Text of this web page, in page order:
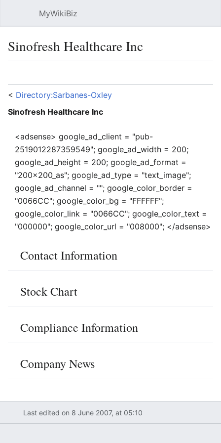
MyWikiBiz
Sinofresh Healthcare Inc
< Directory:Sarbanes-Oxley
Sinofresh Healthcare Inc
<adsense> google_ad_client = "pub-
2519012287359549"; google_ad_width = 200;
google_ad_height = 200; google_ad_format =
"200x200_as"; google_ad_type = "text_image";
google_ad_channel = ""; google_color_border =
"0066CC"; google_color_bg = "FFFFFF";
google_color_link = "0066CC"; google_color_text =
"000000"; google_color_url = "008000"; </adsense>
Contact Information
Stock Chart
Compliance Information
Company News
Last edited on 8 June 2007, at 05:10